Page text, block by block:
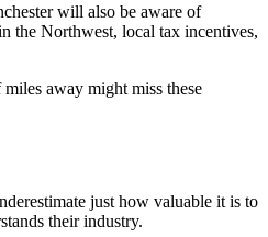
will also be aware of
the Northwest, local tax incentives,
away might miss these
just how valuable it is to
their industry.